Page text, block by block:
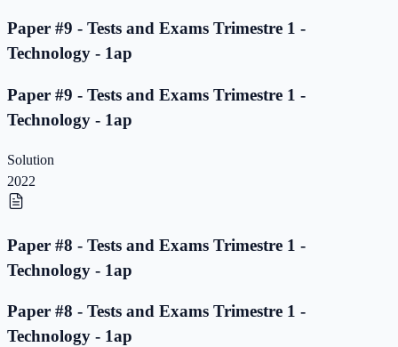
Paper #9 - Tests and Exams Trimestre 1 -
Technology - 1ap
Paper #9 - Tests and Exams Trimestre 1 -
Technology - 1ap
Solution
2022
Paper #8 - Tests and Exams Trimestre 1 -
Technology - 1ap
Paper #8 - Tests and Exams Trimestre 1 -
Technology - 1ap